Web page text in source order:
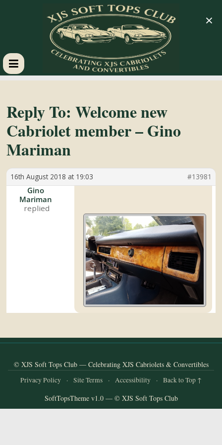
XJS
Soft
Tops
Club
Celebrating
Cabriolets
Reply To: Welcome new
Cabriolet member – Gino
Mariman
16th August 2018 at 19:03 #13981
Gino
Mariman
© XJS Soft Tops Club — Celebrating XJS Cabriolets & Convertibles
Privacy Policy · Site Terms · Accessibility · Back to Top ↑
SoftTopsTheme v1.0 — © XJS Soft Tops Club
×